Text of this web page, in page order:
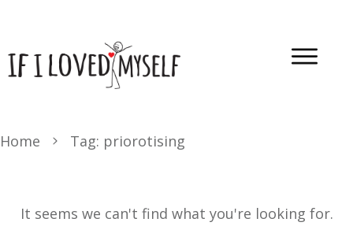
Home Tag: priorotising
It seems we can't find what you're looking for.